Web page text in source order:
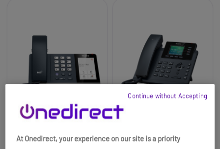
Yealink IP Phone
MP54-E2 TEAMS
Yealink SIP-T34W Wi-
Fi IP Phone
At Onedirect, your experience on our site is a priority
Continue without Accepting